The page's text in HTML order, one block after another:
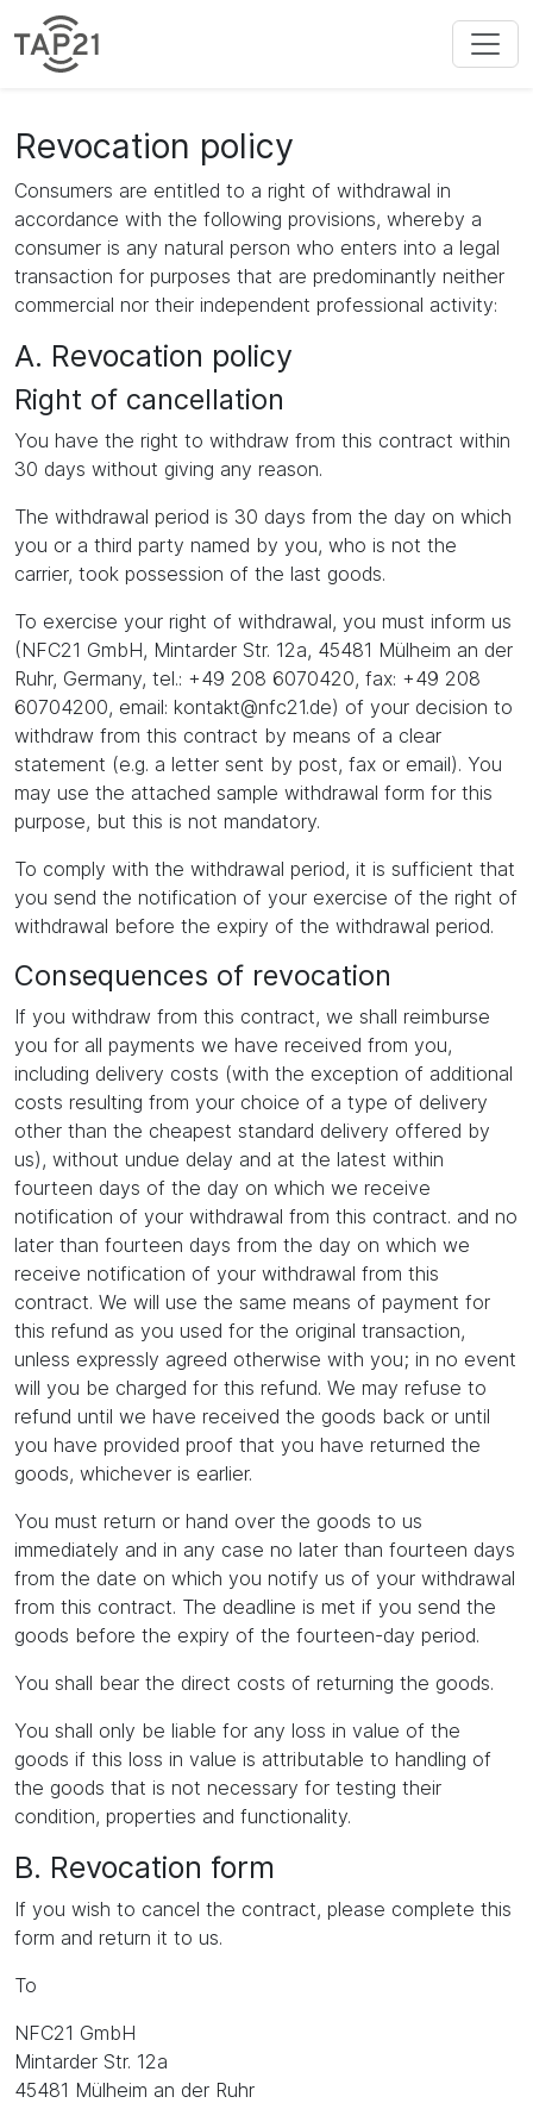
Revocation policy
Consumers are entitled to a right of withdrawal in
accordance with the following provisions, whereby a
consumer is any natural person who enters into a legal
transaction for purposes that are predominantly neither
commercial nor their independent professional activity:
A. Revocation policy
Right of cancellation
You have the right to withdraw from this contract within
30 days without giving any reason.
The withdrawal period is 30 days from the day on which
you or a third party named by you, who is not the
carrier, took possession of the last goods.
To exercise your right of withdrawal, you must inform us
(NFC21 GmbH, Mintarder Str. 12a, 45481 Mülheim an der
Ruhr, Germany, tel.: +49 208 6070420, fax: +49 208
60704200, email: kontakt@nfc21.de) of your decision to
withdraw from this contract by means of a clear
statement (e.g. a letter sent by post, fax or email). You
may use the attached sample withdrawal form for this
purpose, but this is not mandatory.
To comply with the withdrawal period, it is sufficient that
you send the notification of your exercise of the right of
withdrawal before the expiry of the withdrawal period.
Consequences of revocation
If you withdraw from this contract, we shall reimburse
you for all payments we have received from you,
including delivery costs (with the exception of additional
costs resulting from your choice of a type of delivery
other than the cheapest standard delivery offered by
us), without undue delay and at the latest within
fourteen days of the day on which we receive
notification of your withdrawal from this contract. and no
later than fourteen days from the day on which we
receive notification of your withdrawal from this
contract. We will use the same means of payment for
this refund as you used for the original transaction,
unless expressly agreed otherwise with you; in no event
will you be charged for this refund. We may refuse to
refund until we have received the goods back or until
you have provided proof that you have returned the
goods, whichever is earlier.
You must return or hand over the goods to us
immediately and in any case no later than fourteen days
from the date on which you notify us of your withdrawal
from this contract. The deadline is met if you send the
goods before the expiry of the fourteen-day period.
You shall bear the direct costs of returning the goods.
You shall only be liable for any loss in value of the
goods if this loss in value is attributable to handling of
the goods that is not necessary for testing their
condition, properties and functionality.
B. Revocation form
If you wish to cancel the contract, please complete this
form and return it to us.
To
NFC21 GmbH
Mintarder Str. 12a
45481 Mülheim an der Ruhr